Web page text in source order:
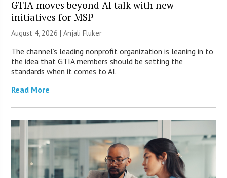
GTIA moves beyond AI talk with new
initiatives for MSP
August 4, 2026 |Anjali Fluker
The channel’s leading nonprofit organization is leaning in to
the idea that GTIA members should be setting the
standards when it comes to AI.
Read More